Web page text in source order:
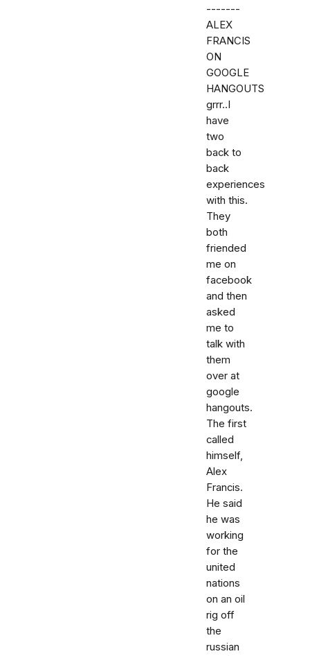
-------
ALEX
FRANCIS
ON
GOOGLE
HANGOUTS
grrr..I
have
two
back to
back
experiences
with this.
They
both
friended
me on
facebook
and then
asked
me to
talk with
them
over at
google
hangouts.
The first
called
himself,
Alex
Francis.
He said
he was
working
for the
united
nations
on an oil
rig off
the
russian